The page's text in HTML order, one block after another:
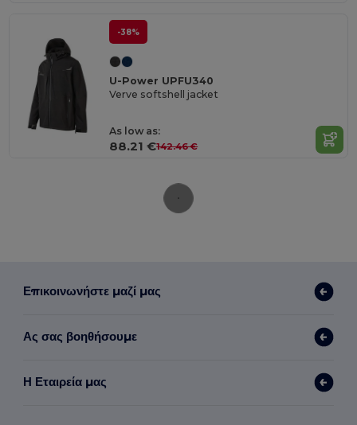
-38%
U-Power UPFU340
Verve softshell jacket
As low as:
88.21 €142.46 €
Επικοινωνήστε μαζί μας
Ας σας βοηθήσουμε
Η Εταιρεία μας